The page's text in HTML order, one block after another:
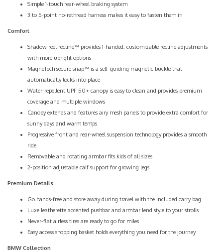
Simple 1-touch rear-wheel braking system
3 to 5-point no-rethread harness makes it easy to fasten them in
Comfort
Shadow reel recline™ provides 1-handed, customizable recline adjustments
with more upright options
MagneTech secure snap™ is a self-guiding magnetic buckle that
automatically locks into place
Water-repellent UPF 50+ canopy is easy to clean and provides premium
coverage and multiple windows
Canopy extends and features airy mesh panels to provide extra comfort for
sunny days and warm temps
Progressive front and rear-wheel suspension technology provides a smooth
ride
Removable and rotating armbar fits kids of all sizes
2-position adjustable calf support for growing legs
Premium Details
Go hands-free and store away during travel with the included carry bag
Luxe leatherette accented pushbar and armbar lend style to your strolls
Never-flat airless tires are ready to go for miles
Easy access shopping basket holds everything you need for the journey
BMW Collection